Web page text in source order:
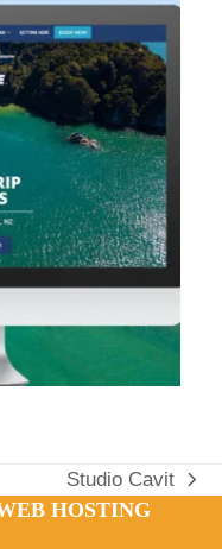
next
post:
Studio Cavit
HOSTING